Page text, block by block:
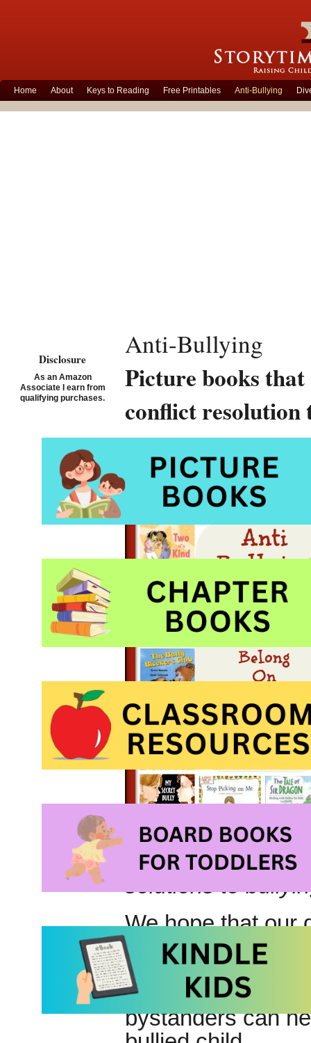
Home About Keys to Reading Free Printables Anti-Bullying
Anti-Bullying
Picture books
conflict resolution
solutions to
We hope that our
will help teachers
be age-
ideas about
bystanders can
Disclosure
As an Amazon
Associate I earn from
qualifying purchases.